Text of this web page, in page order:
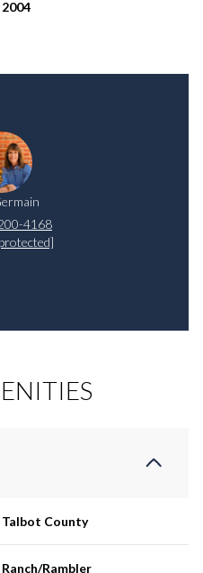
2004
4168
Talbot County
Ranch/Rambler